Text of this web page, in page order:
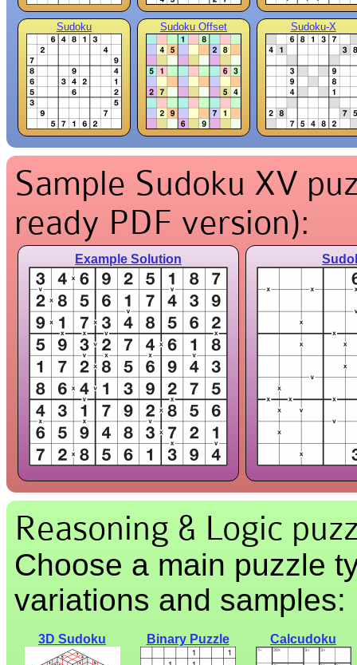
Sudoku Sudoku Offset Sudoku-X
Sample Sudoku XV
ready PDF version):
Example Solution
Reasoning & Logic
Choose a main puzzle
variations and samples:
3D Sudoku Binary Puzzle Calcudoku